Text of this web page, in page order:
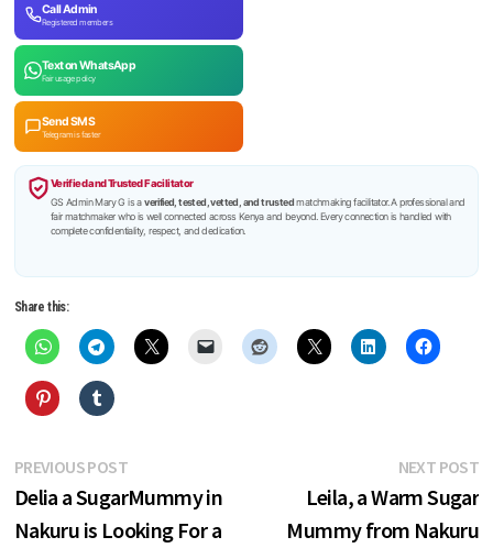
Call Admin
Registered members
Text on WhatsApp
Fair usage policy
Send SMS
Telegram is faster
Verified and Trusted Facilitator
GS Admin Mary G is averified, tested, vetted, and trustedmatchmaking facilitator. A professional and
fair matchmaker who is well connected across Kenya and beyond. Every connection is handled with
complete confidentiality, respect, and dedication.
Share this:
Post
navigation
PREVIOUS POSTPrevious
post:
Delia a SugarMummy in
Nakuru is Looking For a
NEXT POST
Leila, a Warm Sugar
Mummy from Nakuru